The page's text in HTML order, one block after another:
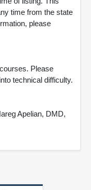
time from the state
please
Please
technical difficulty.
Apelian, DMD,